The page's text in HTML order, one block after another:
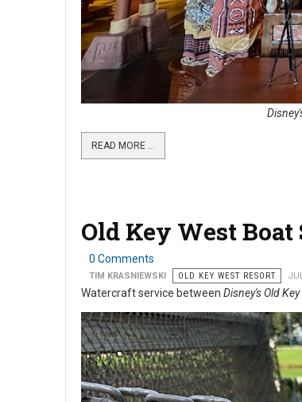
READ MORE …
Old Key West
0 Comments
TIM KRASNIEWSKI OLD KEY WEST RESORT
Watercraft service between Disney's Old